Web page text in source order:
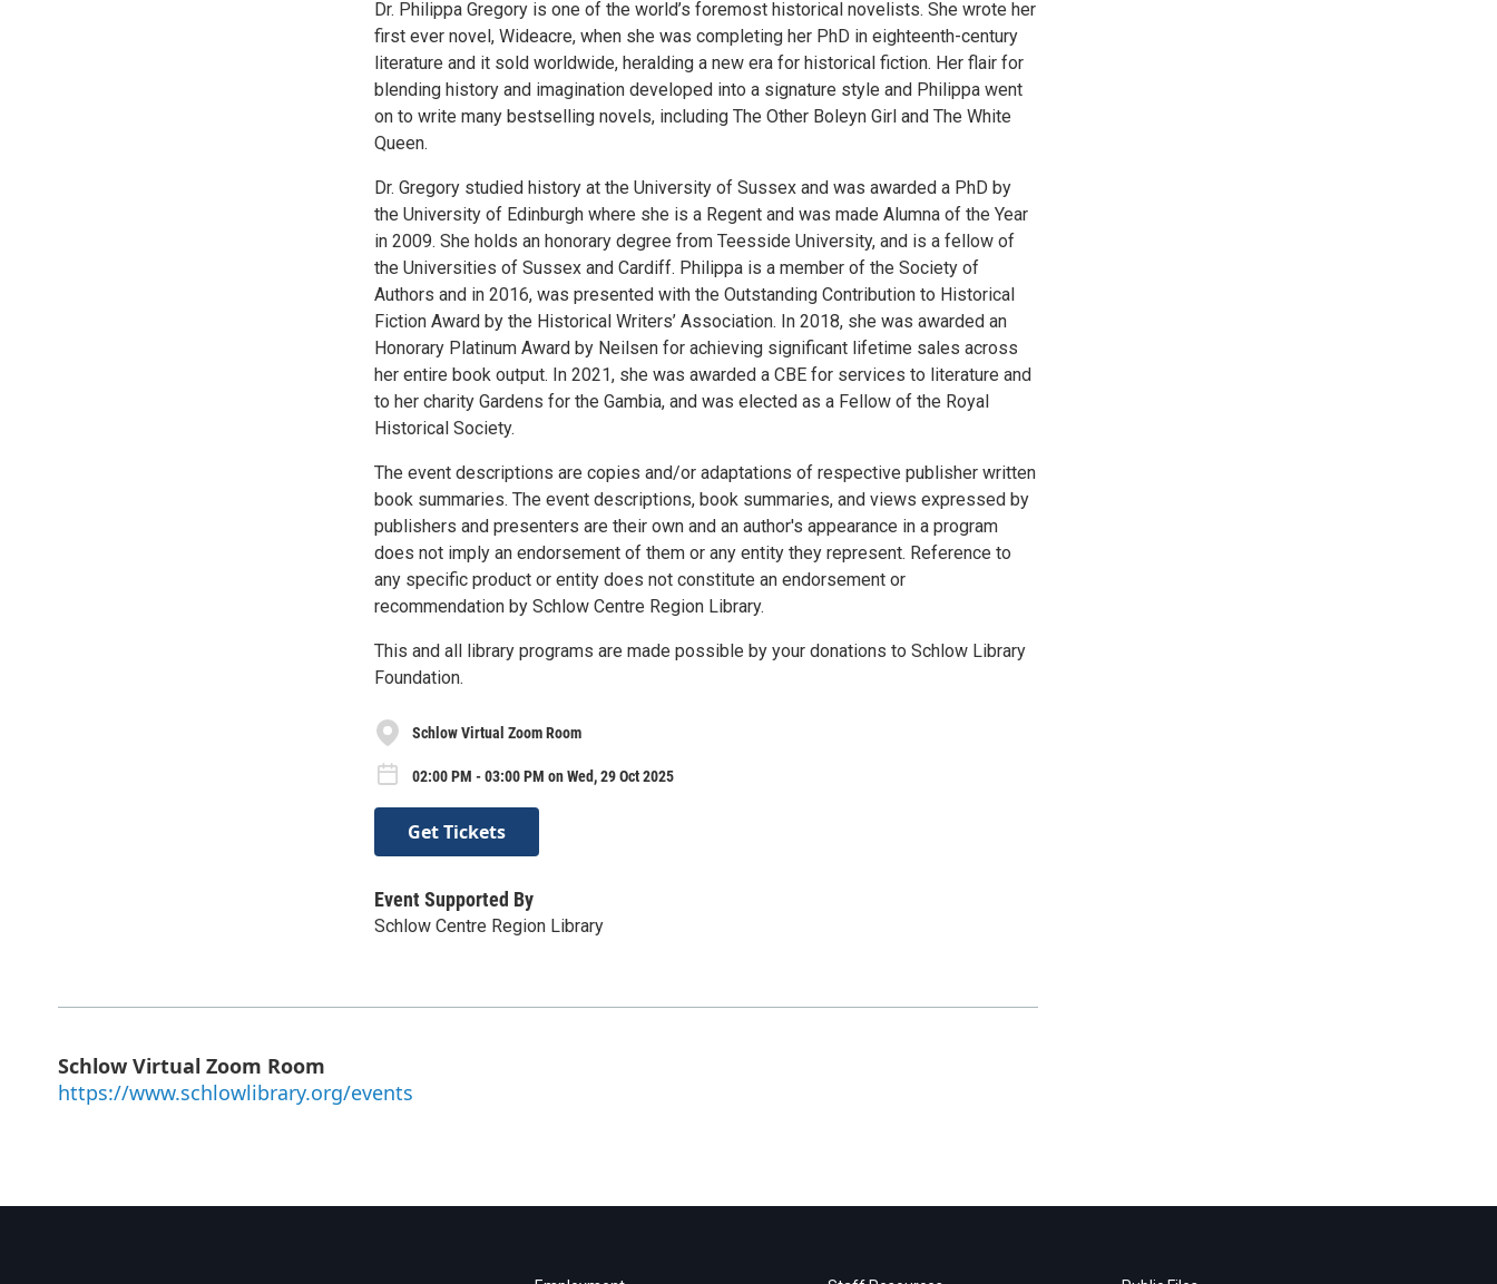
Dr. Philippa Gregory is one of the world’s foremost historical novelists. She wrote her
first ever novel, Wideacre, when she was completing her PhD in eighteenth-century
literature and it sold worldwide, heralding a new era for historical fiction. Her flair for
blending history and imagination developed into a signature style and Philippa went
on to write many bestselling novels, including The Other Boleyn Girl and The White
Queen.
Dr. Gregory studied history at the University of Sussex and was awarded a PhD by
the University of Edinburgh where she is a Regent and was made Alumna of the Year
in 2009. She holds an honorary degree from Teesside University, and is a fellow of
the Universities of Sussex and Cardiff. Philippa is a member of the Society of
Authors and in 2016, was presented with the Outstanding Contribution to Historical
Fiction Award by the Historical Writers’ Association. In 2018, she was awarded an
Honorary Platinum Award by Neilsen for achieving significant lifetime sales across
her entire book output. In 2021, she was awarded a CBE for services to literature and
to her charity Gardens for the Gambia, and was elected as a Fellow of the Royal
Historical Society.
The event descriptions are copies and/or adaptations of respective publisher written
book summaries. The event descriptions, book summaries, and views expressed by
publishers and presenters are their own and an author's appearance in a program
does not imply an endorsement of them or any entity they represent. Reference to
any specific product or entity does not constitute an endorsement or
recommendation by Schlow Centre Region Library.
This and all library programs are made possible by your donations to Schlow Library
Foundation.
Schlow Virtual Zoom Room
02:00 PM - 03:00 PM on Wed, 29 Oct 2025
Get Tickets
Event Supported By
Schlow Centre Region Library
Schlow Virtual Zoom Room
https://www.schlowlibrary.org/events